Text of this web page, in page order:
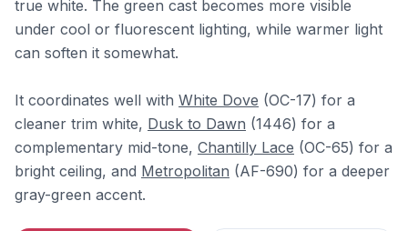
true white. The green cast becomes more visible
under cool or fluorescent lighting, while warmer light
can soften it somewhat.
It coordinates well with White Dove (OC-17) for a
cleaner trim white, Dusk to Dawn (1446) for a
complementary mid-tone, Chantilly Lace (OC-65) for a
bright ceiling, and Metropolitan (AF-690) for a deeper
gray-green accent.